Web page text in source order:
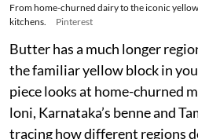
From home-churned dairy to the iconic
kitchens.
Pinterest
Butter has a much longer
the familiar yellow block in
piece looks at home-churned
loni, Karnataka’s benne and
tracing how different regions